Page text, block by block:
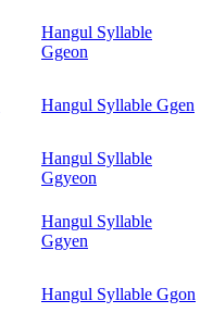
Hangul Syllable
Ggeon
Hangul Syllable Ggen
Hangul Syllable
Ggyeon
Hangul Syllable
Ggyen
Hangul Syllable Ggon